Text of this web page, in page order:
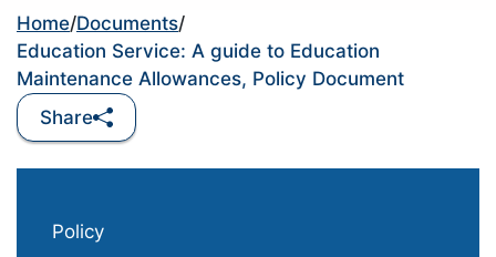
Home/Documents/
Education Service: A guide to Education
Maintenance Allowances, Policy Document
Share
Policy